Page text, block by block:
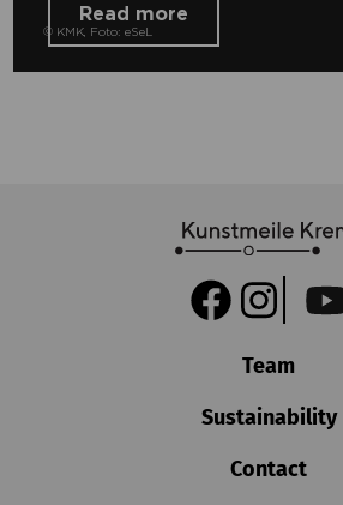
© KMK, Foto: eSeL
Read more
Team
Sustainability
Contact